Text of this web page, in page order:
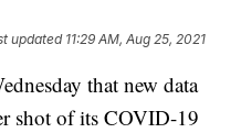
updated 11:29 AM, Aug 25, 2021
that new data
shot of its COVID-19